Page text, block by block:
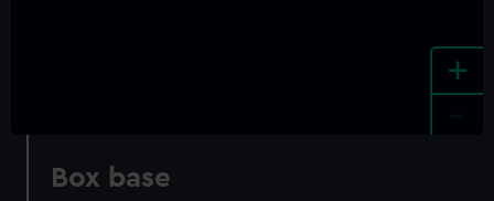
+
Box base